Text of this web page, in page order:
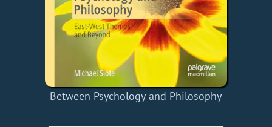
Between Psychology and Philosophy